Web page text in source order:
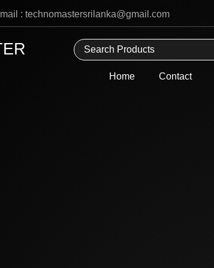
: technomastersrilanka@gmail.com
Home Contact